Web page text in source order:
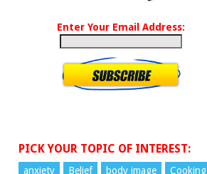
Enter Your Email Address:
PICK YOUR TOPIC OF INTEREST:
anxiety Belief body image
Cooking